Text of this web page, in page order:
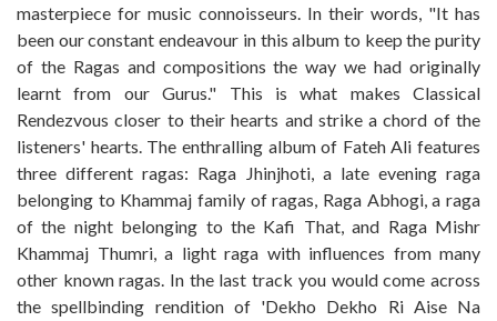
masterpiece for music connoisseurs. In their words, "It has
been our constant endeavour in this album to keep the purity
of the Ragas and compositions the way we had originally
learnt from our Gurus." This is what makes Classical
Rendezvous closer to their hearts and strike a chord of the
listeners' hearts. The enthralling album of Fateh Ali features
three different ragas: Raga Jhinjhoti, a late evening raga
belonging to Khammaj family of ragas, Raga Abhogi, a raga
of the night belonging to the Kafi That, and Raga Mishr
Khammaj Thumri, a light raga with influences from many
other known ragas. In the last track you would come across
the spellbinding rendition of 'Dekho Dekho Ri Aise Na